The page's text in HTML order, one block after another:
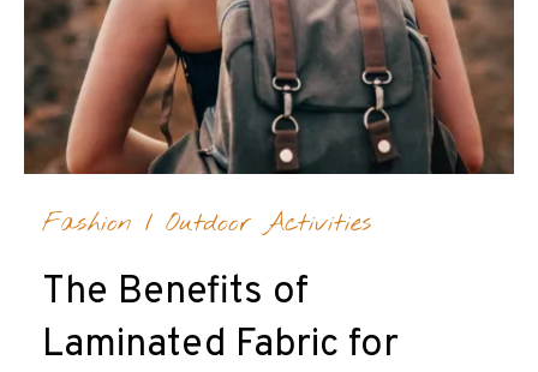
Fashion / Outdoor Activities
The Benefits of
Laminated Fabric for